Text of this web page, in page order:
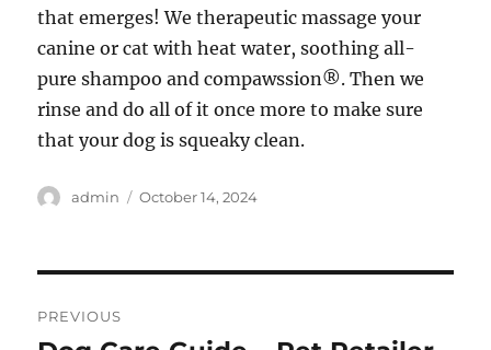
that emerges! We therapeutic massage your
canine or cat with heat water, soothing all-
pure shampoo and compawssion®. Then we
rinse and do all of it once more to make sure
that your dog is squeaky clean.
Author
admin
Posted
October 14, 2024
navigation
PREVIOUS